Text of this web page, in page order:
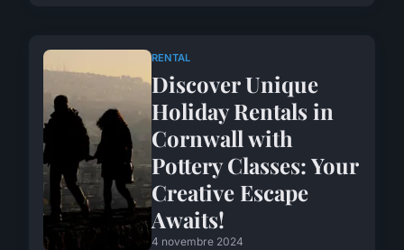
RENTAL
Discover Unique
Holiday Rentals in
Cornwall with
Pottery Classes: Your
Creative Escape
Awaits!
4 novembre 2024